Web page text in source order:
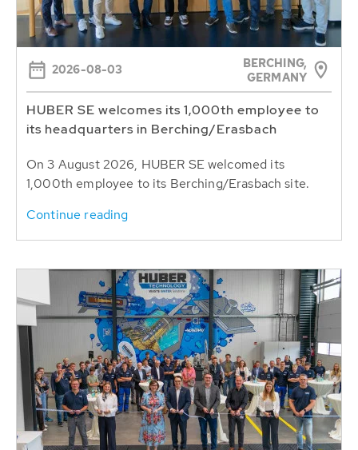
2026-08-03
BERCHING,
GERMANY
HUBER SE welcomes its 1,000th employee to
its headquarters in Berching/Erasbach
On 3 August 2026, HUBER SE welcomed its
1,000th employee to its Berching/Erasbach site.
Continue reading